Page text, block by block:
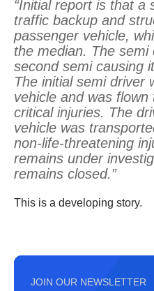
“Initial report is that a
traffic backup and
passenger vehicle,
the median. The
second semi causing
The initial semi driver
vehicle and was
critical injuries. The
vehicle was
non-life-threatening
remains under
remains closed.”
This is a developing story.
JOIN OUR NEWSLETTER